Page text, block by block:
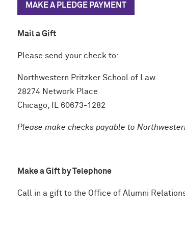
MAKE A PLEDGE PAYMENT
Mail a Gift
Please send your check to:
Northwestern Pritzker School of Law
28274 Network Place
Chicago, IL 60673-1282
Please make checks payable to
Make a Gift by Telephone
Call in a gift to the Office of Alumni